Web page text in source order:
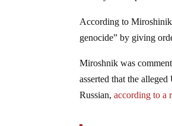
According to
genocide” by giving
Miroshnik was
asserted that the
Russian, according to a